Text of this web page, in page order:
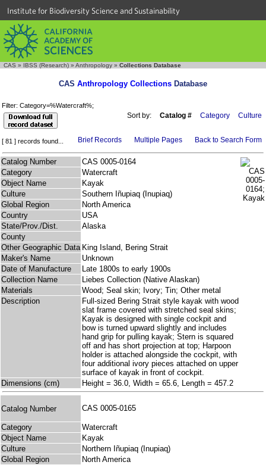
Institute for Biodiversity Science and Sustainability
CAS » IBSS (Research) » Anthropology » Collections Database
CAS Anthropology Collections Database
Filter: Category=%Watercraft%;
Sort by: Catalog # Category Culture
[ 81 ] records found... Brief Records Multiple Pages Back to Search Form
Catalog Number
CAS 0005-0164
Category
Watercraft
Object Name
Kayak
Culture
Southern Iñupiaq (Inupiaq)
Global Region
North America
Country
USA
State/Prov./Dist.
Alaska
County
Other Geographic Data King Island, Bering Strait
Maker's Name
Unknown
Date of Manufacture
Late 1800s to early 1900s
Collection Name
Liebes Collection (Native Alaskan)
Materials
Wood; Seal skin; Ivory; Tin; Other metal
Description
Full-sized Bering Strait style kayak with wood
slat frame covered with stretched seal skins;
Kayak is designed with single cockpit and
bow is turned upward slightly and includes
hand grip for pulling kayak; Stern is squared
off and has short projection at top; Harpoon
holder is attached alongside the cockpit, with
four additional ivory pieces attached on upper
surface of kayak in front of cockpit.
Dimensions (cm)
Height = 36.0, Width = 65.6, Length = 457.2
Catalog Number CAS 0005-0165
Category
Watercraft
Object Name
Kayak
Culture
Northern Iñupiaq (Inupiaq)
Global Region
North America